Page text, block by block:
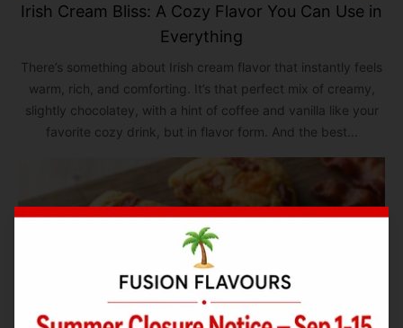
Irish Cream Bliss: A Cozy Flavor You Can Use in
Everything
There’s something about Irish cream flavor that instantly feels
warm, rich, and comforting. It’s that perfect mix of creamy,
slightly chocolatey, with a hint of coffee and vanilla like your
favorite cozy drink, but in flavor form. And the best...